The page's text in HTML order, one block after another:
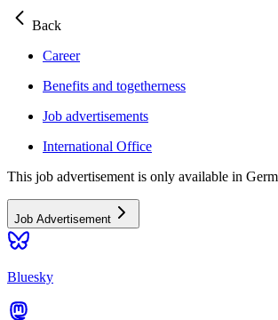
Back
Career
Benefits and togetherness
Job advertisements
International Office
This job advertisement is only available in
Job Advertisement
Bluesky